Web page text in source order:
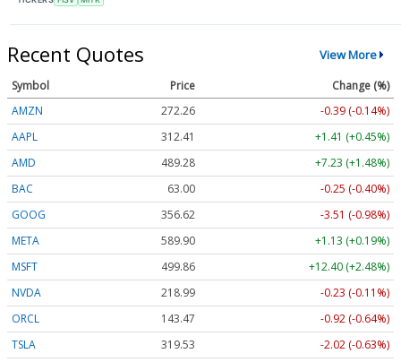
Recent Quotes View More
Symbol Price
Change (%)
AMZN
272.26
-0.39 (-0.14%)
AAPL
312.41
+1.41 (+0.45%)
AMD
489.28
+7.23 (+1.48%)
BAC
63.00
-0.25 (-0.40%)
GOOG
356.62
-3.51 (-0.98%)
META
589.90
+1.13 (+0.19%)
MSFT
499.86
+12.40 (+2.48%)
NVDA
218.99
-0.23 (-0.11%)
ORCL
143.47
-0.92 (-0.64%)
TSLA
319.53 -2.02 (-0.63%)